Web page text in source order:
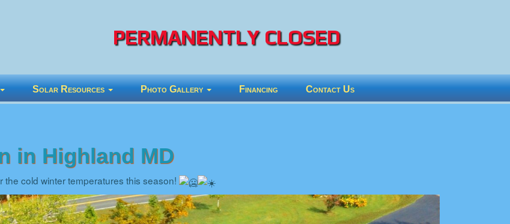
PERMANENTLY CLOSED
Solar Resources Photo Gallery Financing Contact Us
in Highland MD
the cold winter temperatures this season!